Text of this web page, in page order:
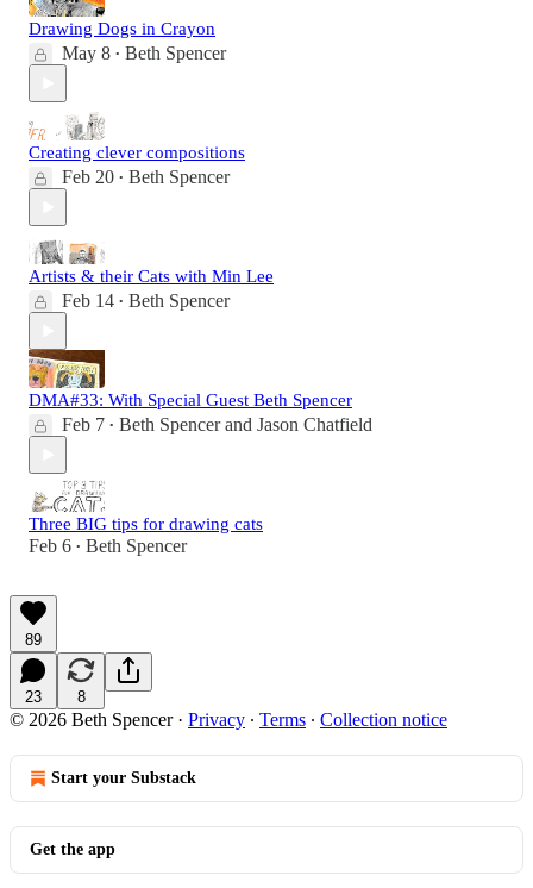
Drawing Dogs in Crayon
May 8 • Beth Spencer
Creating clever compositions
Feb 20 • Beth Spencer
Artists & their Cats with Min Lee
Feb 14 • Beth Spencer
DMA#33: With Special Guest Beth Spencer
Feb 7 • Beth Spencerand Jason Chatfield
Three BIG tips for drawing cats
Feb 6 • Beth Spencer
89
23 8
© 2026 Beth Spencer· Privacy ∙ Terms ∙ Collection notice
Start your Substack
Get the app